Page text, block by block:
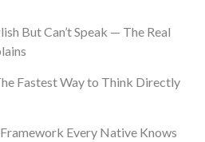
But Can’t Speak — The Real
Fastest Way to Think Directly
Every Native Knows